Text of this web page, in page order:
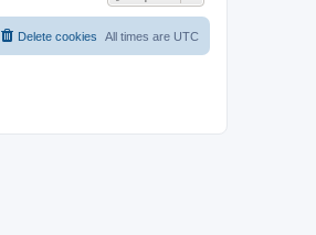
All times are UTC
Delete cookies